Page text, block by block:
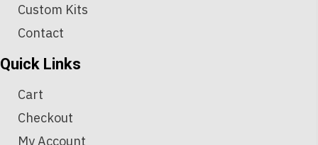
Custom Kits
Contact
Quick Links
Cart
Checkout
My Account